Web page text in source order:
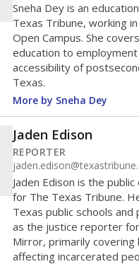
Sneha Dey is an
Texas Tribune, working
Open Campus. She
education to
accessibility of
Texas.
More by Sneha Dey
Jaden Edison
REPORTER
Jaden Edison is the
for The Texas Tribune.
Texas public schools
as the justice reporter
Mirror, primarily covering
affecting incarcerated